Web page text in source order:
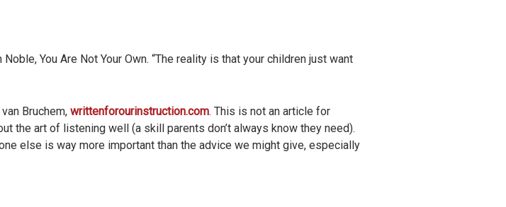
Noble, You Are Not Your Own. “The reality is that your children just want
Bruchem, writtenforourinstruction.com. This is not an article for
the art of listening well (a skill parents don’t always know they need).
else is way more important than the advice we might give, especially